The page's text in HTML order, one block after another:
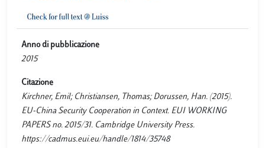
Anno di pubblicazione
2015
Citazione
Kirchner, Emil; Christiansen, Thomas; Dorussen, Han. (2015).
EU-China Security Cooperation in Context. EUI WORKING
PAPERS no. 2015/31. Cambridge University Press.
https://cadmus.eui.eu/handle/1814/35748